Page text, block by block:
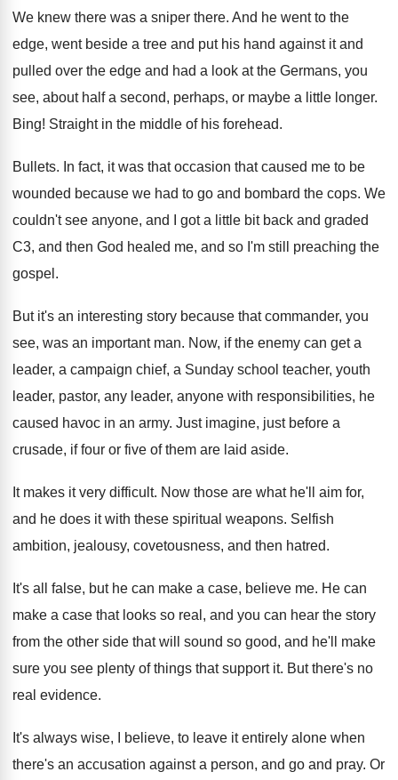
We knew there was a sniper there. And he went to the
edge, went beside a tree and put his hand against it and
pulled over the edge and had a look at the Germans, you
see, about half a second, perhaps, or maybe a little longer.
Bing! Straight in the middle of his forehead.
Bullets. In fact, it was that occasion that caused me to be
wounded because we had to go and bombard the cops. We
couldn't see anyone, and I got a little bit back and graded
C3, and then God healed me, and so I'm still preaching the
gospel .
But it's an interesting story because that commander, you
see, was an important man. Now, if the enemy can get a
leader, a campaign chief, a Sunday school teacher, youth
leader, pastor, any leader, anyone with responsibilities, he
caused havoc in an army. Just imagine, just before a
crusade, if four or five of them are laid aside.
It makes it very difficult. Now those are what he'll aim for,
and he does it with these spiritual weapons. Selfish
ambition, jealousy, covetousness, and then hatred.
It's all false, but he can make a case, believe me. He can
make a case that looks so real, and you can hear the story
from the other side that will sound so good, and he'll make
sure you see plenty of things that support it. But there's no
real evidence.
It's always wise, I believe, to leave it entirely alone when
there's an accusation against a person, and go and pray. Or